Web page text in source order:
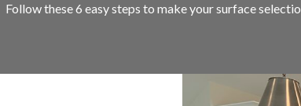
Follow these 6 easy steps to make your surface